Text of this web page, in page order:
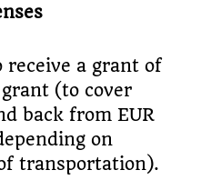
a grant of
(to cover
back from EUR
on
transportation).